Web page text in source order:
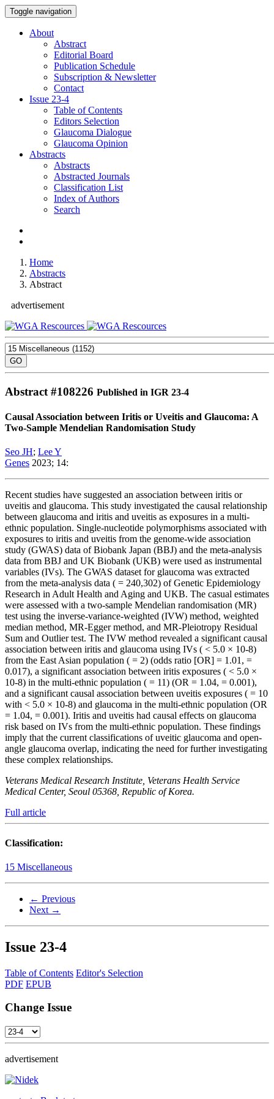
Toggle navigation
About
Abstract
Editorial Board
Publication Schedule
Subscription & Newsletter
Contact
Issue 23-4
Table of Contents
Editors Selection
Glaucoma Dialogue
Glaucoma Opinion
Abstracts
Abstracts
Abstracted Journals
Classification List
Index of Authors
Search
Home
Abstracts
Abstract
advertisement
Abstract #108226 Published in IGR 23-4
Causal Association between Iritis or Uveitis and Glaucoma: A
Two-Sample Mendelian Randomisation Study
Seo JH; Lee Y
Genes 2023; 14:
Recent studies have suggested an association between iritis or
uveitis and glaucoma. This study investigated the causal relationship
between glaucoma and iritis and uveitis as exposures in a multi-
ethnic population. Single-nucleotide polymorphisms associated with
exposures to iritis and uveitis from the genome-wide association
study (GWAS) data of Biobank Japan (BBJ) and the meta-analysis
data from BBJ and UK Biobank (UKB) were used as instrumental
variables (IVs). The GWAS dataset for glaucoma was extracted
from the meta-analysis data ( = 240,302) of Genetic Epidemiology
Research in Adult Health and Aging and UKB. The casual estimates
were assessed with a two-sample Mendelian randomisation (MR)
test using the inverse-variance-weighted (IVW) method, weighted
median method, MR-Egger method, and MR-Pleiotropy Residual
Sum and Outlier test. The IVW method revealed a significant causal
association between iritis and glaucoma using IVs ( < 5.0 × 10-8)
from the East Asian population ( = 2) (odds ratio [OR] = 1.01, =
0.017), a significant association between iritis exposures ( < 5.0 ×
10-8) in the multi-ethnic population ( = 11) (OR = 1.04, = 0.001),
and a significant causal association between uveitis exposures ( = 10
with < 5.0 × 10-8) and glaucoma in the multi-ethnic population (OR
= 1.04, = 0.001). Iritis and uveitis had causal effects on glaucoma
risk based on IVs from the multi-ethnic population. These findings
imply that the current classifications of uveitic glaucoma and open-
angle glaucoma overlap, indicating the need for further investigating
these complex relationships.
Veterans Medical Research Institute, Veterans Health Service
Medical Center, Seoul 05368, Republic of Korea.
Full article
Classification:
15 Miscellaneous
← Previous
Next →
Issue 23-4
Table of Contents Editor's Selection
PDF EPUB
Change Issue
advertisement